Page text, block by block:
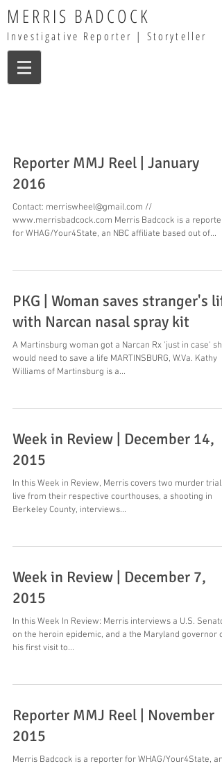
MERRIS BADCOCK
Investigative Reporter | Storyteller
Reporter MMJ Reel | January
2016
Contact: merriswheel@gmail.com //
www.merrisbadcock.com Merris Badcock is a reporter
for WHAG/Your4State, an NBC affiliate based out of...
PKG | Woman saves stranger's
with Narcan nasal spray kit
A Martinsburg woman got a Narcan Rx 'just in case' she
would need to save a life MARTINSBURG, W.Va. Kathy
Williams of Martinsburg is a...
Week in Review | December 14,
2015
In this Week in Review, Merris covers two murder trials
live from their respective courthouses, a shooting in
Berkeley County, interviews...
Week in Review | December 7,
2015
In this Week In Review: Merris interviews a U.S. Senator
on the heroin epidemic, and a the Maryland governor
his first visit to...
Reporter MMJ Reel | November
2015
Merris Badcock is a reporter for WHAG/Your4State, an